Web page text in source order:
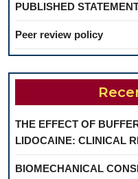
PUBLISHED
Peer review policy
THE EFFECT OF
LIDOCAINE: CLINICAL
BIOMECHANICAL